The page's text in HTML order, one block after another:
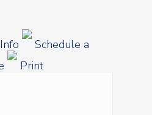
Schedule a
Print